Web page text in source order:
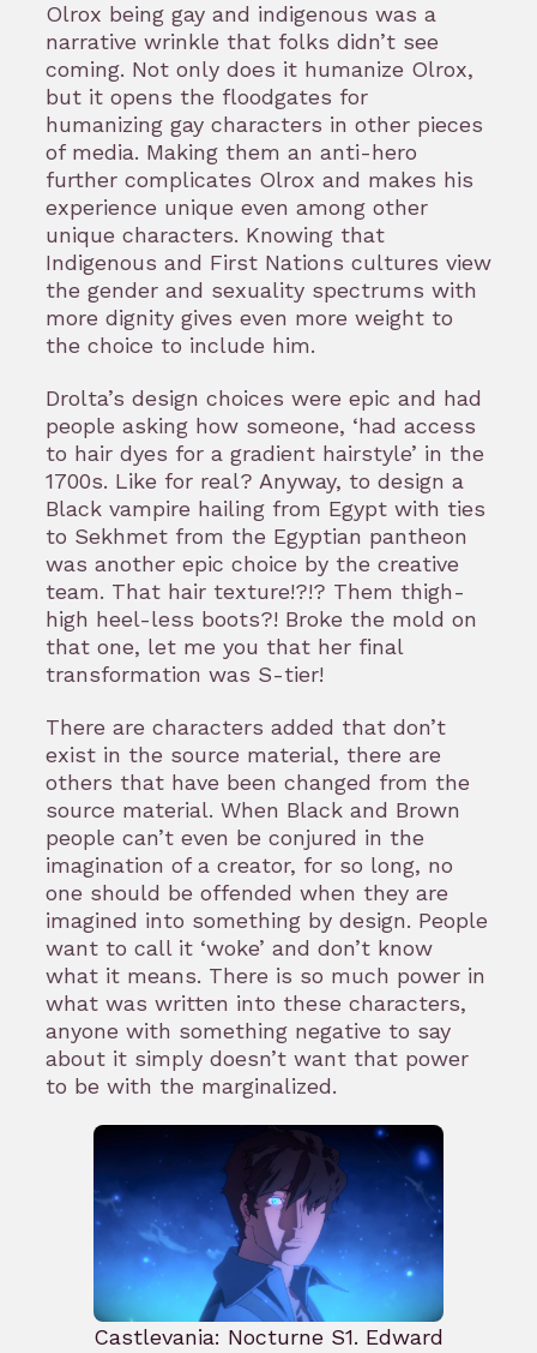
Olrox being gay and indigenous was a
narrative wrinkle that folks didn’t see
coming. Not only does it humanize Olrox,
but it opens the floodgates for
humanizing gay characters in other pieces
of media. Making them an anti-hero
further complicates Olrox and makes his
experience unique even among other
unique characters. Knowing that
Indigenous and First Nations cultures view
the gender and sexuality spectrums with
more dignity gives even more weight to
the choice to include him.
Drolta’s design choices were epic and had
people asking how someone, ‘had access
to hair dyes for a gradient hairstyle’ in the
1700s. Like for real? Anyway, to design a
Black vampire hailing from Egypt with ties
to Sekhmet from the Egyptian pantheon
was another epic choice by the creative
team. That hair texture!?!? Them thigh-
high heel-less boots?! Broke the mold on
that one, let me you that her final
transformation was S-tier!
There are characters added that don’t
exist in the source material, there are
others that have been changed from the
source material. When Black and Brown
people can’t even be conjured in the
imagination of a creator, for so long, no
one should be offended when they are
imagined into something by design. People
want to call it ‘woke’ and don’t know
what it means. There is so much power in
what was written into these characters,
anyone with something negative to say
about it simply doesn’t want that power
to be with the marginalized.
Castlevania: Nocturne S1. Edward